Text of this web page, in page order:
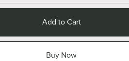
Add to Cart
Buy Now